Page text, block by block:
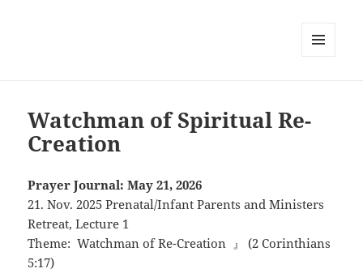
Watchman of Spiritual Re-
Creation
Prayer Journal: May 21, 2026
21. Nov. 2025 Prenatal/Infant Parents and Ministers
Retreat, Lecture 1
Theme: Watchman of Re-Creation 』 (2 Corinthians
5:17)